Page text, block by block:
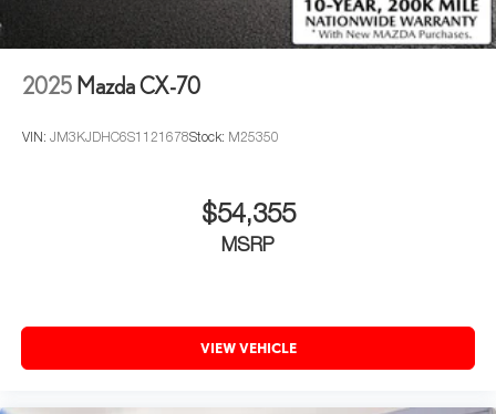
2025 Mazda CX-70
VIN: JM3KJDHC6S1121678Stock: M25350
$54,355
MSRP
VIEW VEHICLE